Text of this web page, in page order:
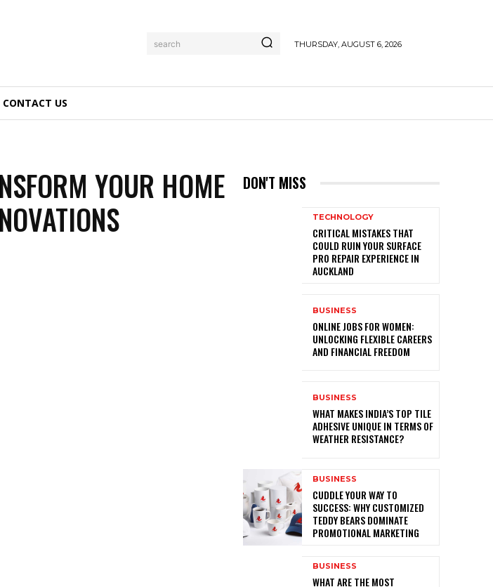
search THURSDAY, AUGUST 6, 2026
CONTACT US
YOUR HOME
DON'T MISS
TECHNOLOGY
CRITICAL MISTAKES THAT
COULD RUIN YOUR SURFACE
PRO REPAIR EXPERIENCE IN
AUCKLAND
BUSINESS
ONLINE JOBS FOR WOMEN:
UNLOCKING FLEXIBLE CAREERS
AND FINANCIAL FREEDOM
BUSINESS
WHAT MAKES INDIA’S TOP TILE
ADHESIVE UNIQUE IN TERMS OF
WEATHER RESISTANCE?
BUSINESS
CUDDLE YOUR WAY TO
SUCCESS: WHY CUSTOMIZED
TEDDY BEARS DOMINATE
PROMOTIONAL MARKETING
BUSINESS
WHAT ARE THE MOST